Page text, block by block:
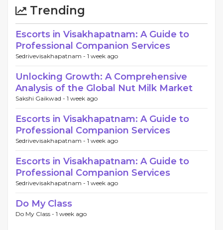
Trending
Escorts in Visakhapatnam: A Guide to
Professional Companion Services
Sedrivevisakhapatnam - 1 week ago
Unlocking Growth: A Comprehensive
Analysis of the Global Nut Milk Market
Sakshi Gaikwad - 1 week ago
Escorts in Visakhapatnam: A Guide to
Professional Companion Services
Sedrivevisakhapatnam - 1 week ago
Escorts in Visakhapatnam: A Guide to
Professional Companion Services
Sedrivevisakhapatnam - 1 week ago
Do My Class
Do My Class - 1 week ago